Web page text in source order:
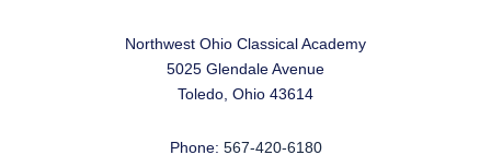
Northwest Ohio Classical Academy
5025 Glendale Avenue
Toledo, Ohio 43614
Phone: 567-420-6180